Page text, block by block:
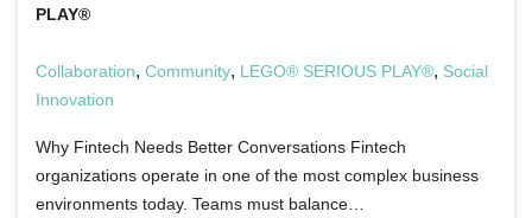
PLAY®
Collaboration, Community, LEGO® SERIOUS PLAY®, Social
Innovation
Why Fintech Needs Better Conversations Fintech
organizations operate in one of the most complex business
environments today. Teams must balance…